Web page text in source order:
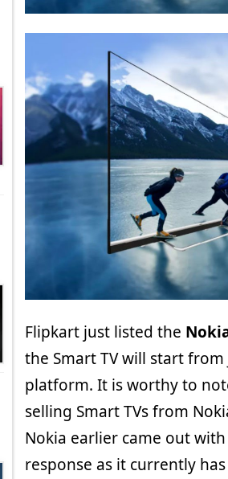
Flipkart just listed the
the Smart TV will start from
platform. It is worthy to
selling Smart TVs from
Nokia earlier came out
response as it currently